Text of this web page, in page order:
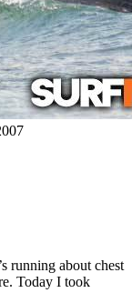
running about chest
Today I took